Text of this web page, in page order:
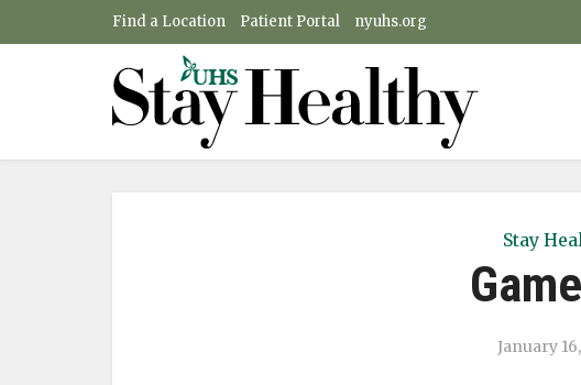
Find a Location Patient Portal nyuhs.org
Stay
January